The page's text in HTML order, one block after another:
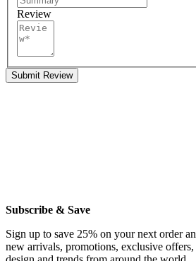
Review
Submit Review
Subscribe & Save
Sign up to save 25% on your next order
new arrivals, promotions, exclusive